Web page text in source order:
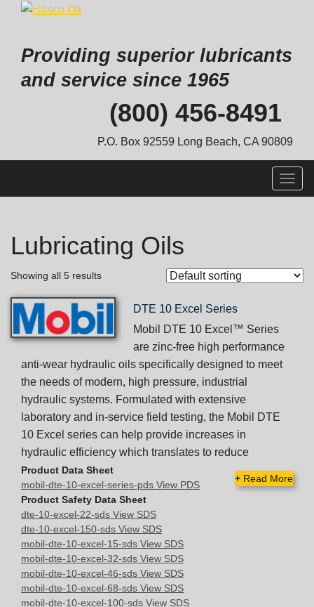
Providing superior lubricants
and service since 1965
(800) 456-8491
P.O. Box 92559 Long Beach, CA 90809
Lubricating Oils
Showing all 5 results
DTE 10 Excel Series
Mobil DTE 10 Excel™ Series
are zinc-free high performance
anti-wear hydraulic oils specifically designed to meet
the needs of modern, high pressure, industrial
hydraulic systems. Formulated with extensive
laboratory and in-service field testing, the Mobil DTE
10 Excel series can help provide increases in
hydraulic efficiency which translates to reduce
+ Read More
Product Data Sheet
mobil-dte-10-excel-series-pds View PDS
Product Safety Data Sheet
dte-10-excel-22-sds View SDS
dte-10-excel-150-sds View SDS
mobil-dte-10-excel-15-sds View SDS
mobil-dte-10-excel-32-sds View SDS
mobil-dte-10-excel-46-sds View SDS
mobil-dte-10-excel-68-sds View SDS
mobil-dte-10-excel-100-sds View SDS